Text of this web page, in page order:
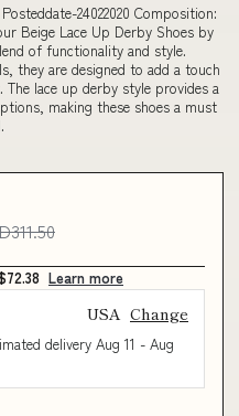
24022020 Composition:
Beige Lace Up Derby Shoes by
of functionality and style.
they are designed to add a touch
lace up derby style provides a
making these shoes a must
Learn more
USA Change
delivery Aug 11 - Aug